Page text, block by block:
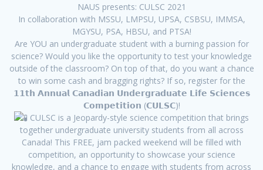
NAUS presents: CULSC 2021
In collaboration with MSSU, LMPSU, UPSA, CSBSU, IMMSA,
MGYSU, PSA, HBSU, and PTSA!
Are YOU an undergraduate student with a burning passion for
science? Would you like the opportunity to test your knowledge
outside of the classroom? On top of that, do you want a chance
to win some cash and bragging rights? If so, register for the
𝟭𝟭𝘁𝗵 𝗔𝗻𝗻𝘂𝗮𝗹 𝗖𝗮𝗻𝗮𝗱𝗶𝗮𝗻 𝗨𝗻𝗱𝗲𝗿𝗴𝗿𝗮𝗱𝘂𝗮𝘁𝗲 𝗟𝗶𝗳𝗲 𝗦𝗰𝗶𝗲𝗻𝗰𝗲𝘀
𝗖𝗼𝗺𝗽𝗲𝘁𝗶𝘁𝗶𝗼𝗻 (𝗖𝗨𝗟𝗦𝗖)!
CULSC is a Jeopardy-style science competition that brings
together undergraduate university students from all across
Canada! This FREE, jam packed weekend will be filled with
competition, an opportunity to showcase your science
knowledge, and a chance to engage with students from across